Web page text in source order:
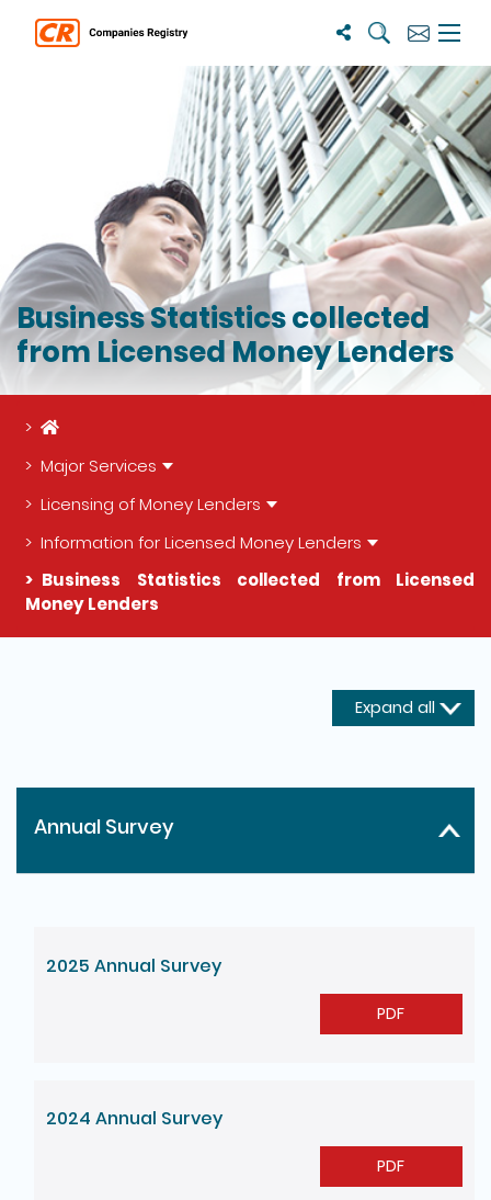
SearchSubscribe
Menu
Business Statistics collected
from Licensed Money Lenders
Home
Major Services
Licensing of Money Lenders
Information for Licensed Money Lenders
Business Statistics collected from Licensed
Money Lenders
Expand all
Annual Survey
2025 Annual Survey
PDF
2024 Annual Survey
PDF